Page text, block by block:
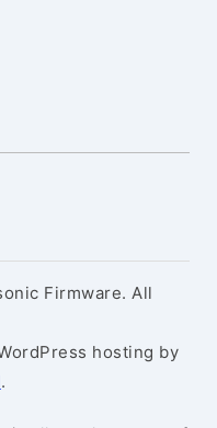
Firmware. All
hosting by
.